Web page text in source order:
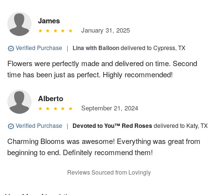
James
January 31, 2025
Verified Purchase | Lina with Balloondelivered to Cypress, TX
Flowers were perfectly made and delivered on time. Second
time has been just as perfect. Highly recommended!
Alberto
September 21, 2024
Verified Purchase | Devoted to You™ Red Rosesdelivered to Katy, TX
Charming Blooms was awesome! Everything was great from
beginning to end. Definitely recommend them!
Reviews Sourced from Lovingly